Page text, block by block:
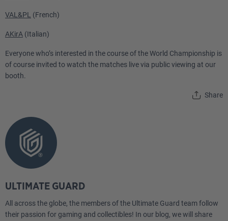
VAL&PL (French)
AKirA (Italian)
Everyone who’s interested in the course of the World Championship is
of course invited to watch the matches live via public viewing at our
booth.
Share
ULTIMATE GUARD
All across the globe, the members of the Ultimate Guard team follow
their passion for gaming and collectibles! In our blog, we will share